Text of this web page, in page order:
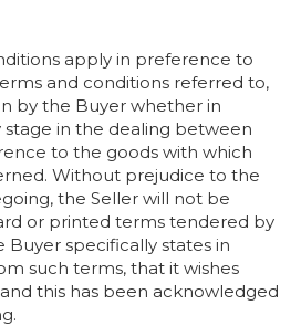
apply in preference to
and conditions referred to,
by the Buyer whether in
in the dealing between
to the goods with which
Without prejudice to the
the Seller will not be
or printed terms tendered by
Buyer specifically states in
such terms, that it wishes
this has been acknowledged